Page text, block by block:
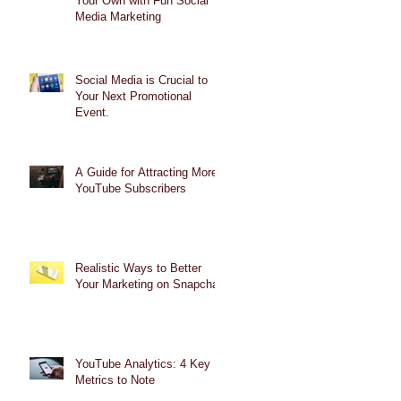
Media Marketing
Social Media is Crucial to
Your Next Promotional
Event.
A Guide for Attracting More
YouTube Subscribers
Realistic Ways to Better
Your Marketing on Snapchat
YouTube Analytics: 4 Key
Metrics to Note